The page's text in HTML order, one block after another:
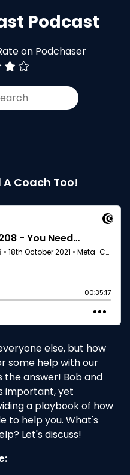
Podcast
on Podchaser
A Coach Too!
else, but how
some help with our
the answer! Bob and
important, yet
a playbook of how
to help you. What's
Let's discuss!